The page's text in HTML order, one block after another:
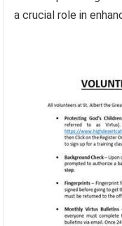
a crucial role in